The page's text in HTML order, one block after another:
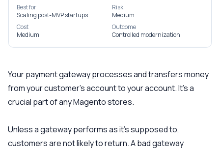
Best for
Scaling post-MVP startups
Risk
Medium
Cost
Medium
Outcome
Controlled modernization
Your payment gateway processes and transfers money
from your customer’s account to your account. It’s a
crucial part of any Magento stores.
Unless a gateway performs as it’s supposed to,
customers are not likely to return. A bad gateway